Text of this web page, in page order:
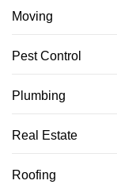
Moving
Pest Control
Plumbing
Real Estate
Roofing